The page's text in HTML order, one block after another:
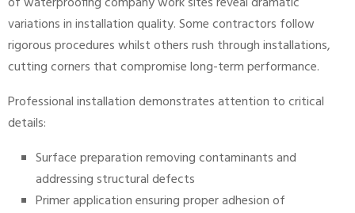
variations in installation quality. Some contractors follow
rigorous procedures whilst others rush through installations,
cutting corners that compromise long-term performance.
Professional installation demonstrates attention to critical
details:
Surface preparation removing contaminants and
addressing structural defects
Primer application ensuring proper adhesion of